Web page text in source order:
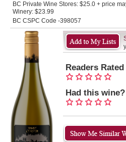
BC Private Wine Stores: $25.0 + price
Winery: $23.99
BC CSPC Code -398057
Readers
Had this